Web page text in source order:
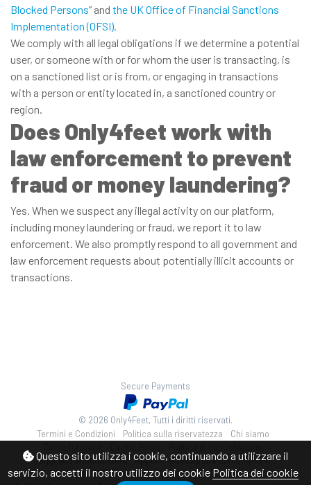
Questo sito utilizza i cookie, continuando a utilizzare il
servizio, accetti il nostro utilizzo dei cookie Politica dei cookie
Blocked Persons” and the UK Office of Financial Sanctions
Implementation (OFSI).
We comply with all legal obligations if we determine a potential
user, or someone with or for whom the user is transacting, is
on a sanctioned list or is from, or engaging in transactions
with a person or entity located in, a sanctioned country or
region.
Does Only4feet work with
law enforcement to prevent
fraud or money laundering?
Yes. When we suspect any illegal activity on our platform,
including money laundering or fraud, we report it to law
enforcement. We also promptly respond to all government and
law enforcement requests about potentially illicit accounts or
transactions.
Secure Payments
© 2026 Only4Feet, Tutti i diritti riservati.
Termini e Condizioni
Politica sulla riservatezza
Chi siamo
Leggi qua attentamente
Appelli
Guadagnare con Only4feet
8 U.S.C. § 2257 Statement
Supporto alla fatturazione